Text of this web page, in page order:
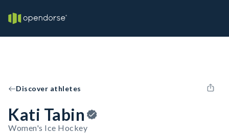
Discover athletes
Kati Tabin
Women's Ice Hockey